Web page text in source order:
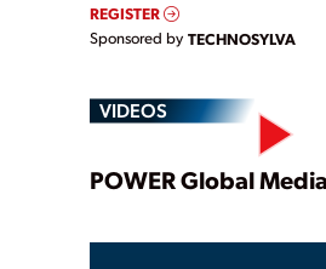
REGISTER
Sponsored by TECHNOSYLVA
VIDEOS
POWER Global Media